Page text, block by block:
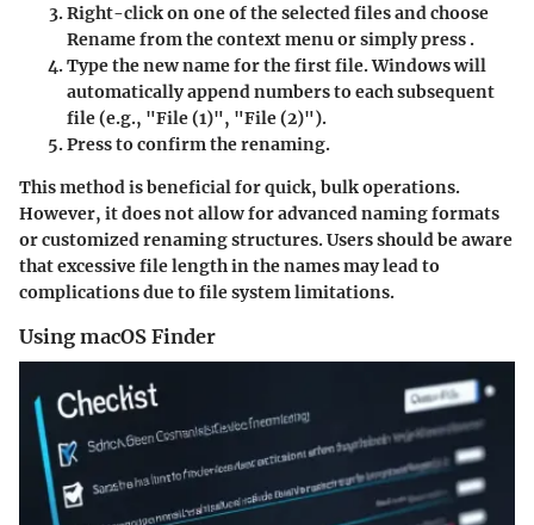
Right-click on one of the selected files and choose
Renamefrom the context menu or simply press .
Type the new name for the first file. Windows will
automatically append numbers to each subsequent
file (e.g., "File (1)", "File (2)").
Pressto confirm the renaming.
This method is beneficial for quick, bulk operations.
However, it does not allow for advanced naming formats
or customized renaming structures. Users should be aware
that excessive file length in the names may lead to
complications due to file system limitations.
Using macOS Finder